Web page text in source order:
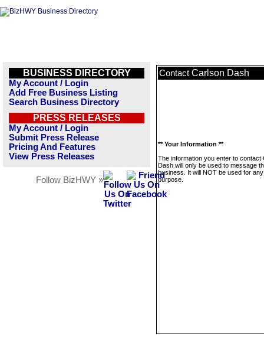
BUSINESS DIRECTORY
My Account / Login
Add Free Business Listing
Search Business Directory
PRESS RELEASES
My Account / Login
Submit Press Release
Pricing And Features
View Press Releases
Follow BizHWY »
Contact Carlson Dash
** Your Information **
The information you enter to contact
Dash will only be used to message
business. It will NOT be used for
purpose.